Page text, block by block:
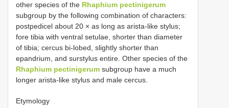
other species of the Rhaphium pectinigerum
subgroup by the following combination of characters:
postpedicel about 20 × as long as arista-like stylus;
fore tibia with ventral setulae, shorter than diameter
of tibia; cercus bi-lobed, slightly shorter than
epandrium, and surstylus entire. Other species of the
Rhaphium pectinigerum subgroup have a much
longer arista-like stylus and male cercus.
Etymology